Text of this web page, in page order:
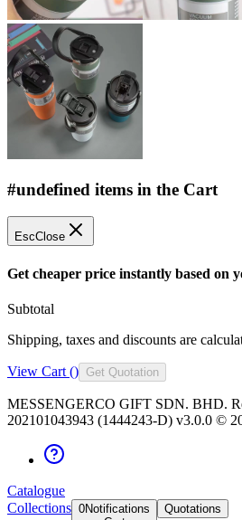
#undefined items in the Cart
EscClose
Get cheaper price instantly based on
Subtotal
Shipping, taxes and discounts are
View Cart () Get Quotation
MESSENGERCO GIFT SDN. BHD.
202101043943 (1444243-D) v3.0.0 ©
Catalogue
Collections 0Notifications
Quotations